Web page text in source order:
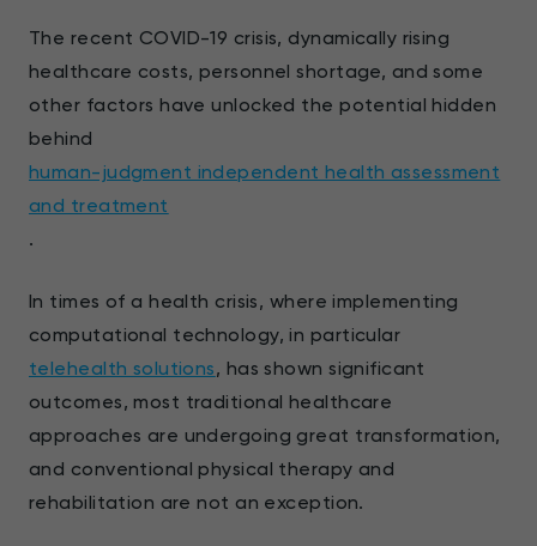
The recent COVID-19 crisis, dynamically rising
healthcare costs, personnel shortage, and some
other factors have unlocked the potential hidden
behind
human-judgment independent health assessment
and treatment
.
In times of a health crisis, where implementing
computational technology, in particular
telehealth solutions, has shown significant
outcomes, most traditional healthcare
approaches are undergoing great transformation,
and conventional physical therapy and
rehabilitation are not an exception.